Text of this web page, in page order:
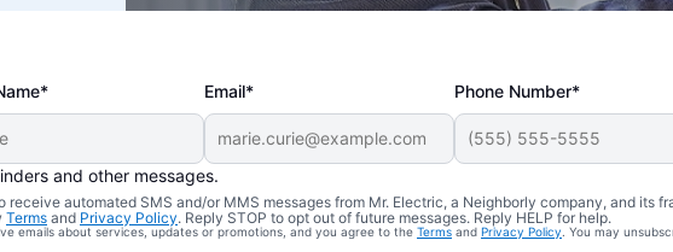
Email* Phone Number*
and other messages.
receive automated SMS and/or MMS messages from Mr. Electric, a Neighborly company, and its
Terms and Privacy Policy. Reply STOP to opt out of future messages. Reply HELP for help.
emails about services, updates or promotions, and you agree to the Terms and Privacy Policy . You may
Check